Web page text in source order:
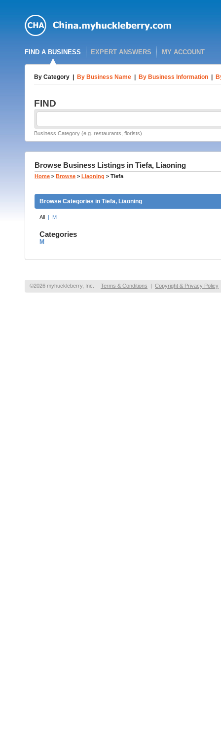
FIND A BUSINESS EXPERT ANSWERS MY ACCOUNT
By Category By Business Name By Business Information
FIND
Business Category (e.g. restaurants, florists)
Browse Business Listings in Tiefa, Liaoning
Home > Browse > Liaoning > Tiefa
Browse Categories in Tiefa, Liaoning
All | M
Categories
M
©2026 myhuckleberry, Inc. Terms & Conditions | Copyright & Privacy Policy